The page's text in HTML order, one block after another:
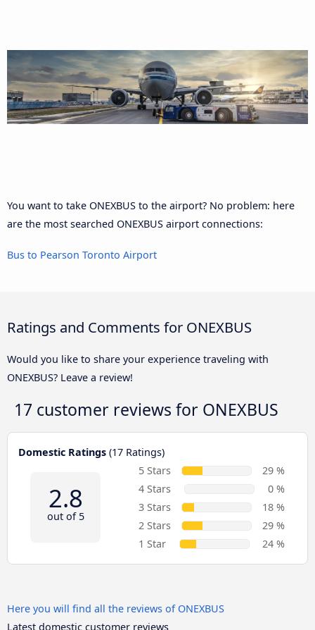
You want to take ONEXBUS to the airport? No problem: here
are the most searched ONEXBUS airport connections:
Bus to Pearson Toronto Airport
Ratings and Comments for ONEXBUS
Would you like to share your experience traveling with
ONEXBUS? Leave a review!
17 customer reviews for ONEXBUS
Domestic Ratings (17 Ratings)
2.8
out of 5
5 Stars
29 %
4 Stars
0 %
3 Stars
18 %
2 Stars
29 %
1 Star
24 %
Here you will find all the reviews of ONEXBUS
Latest domestic customer reviews